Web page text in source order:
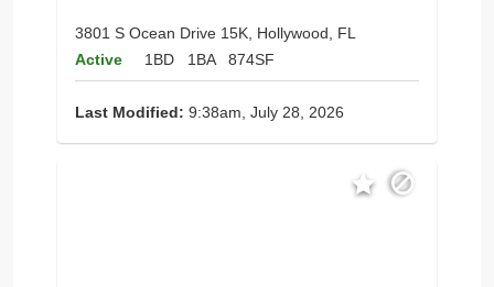
3801 S Ocean Drive 15K, Hollywood, FL
Active
1BD 1BA 874SF
Last Modified: 9:38am, July 28, 2026